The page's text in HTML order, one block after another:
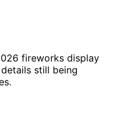
fireworks display
still being